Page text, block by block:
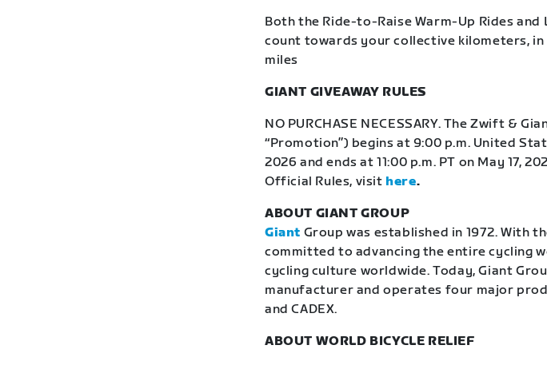
Both the Ride-to-Raise Warm-Up Rides and
count towards your collective kilometers,
miles
GIANT GIVEAWAY RULES
NO PURCHASE NECESSARY. The Zwift &
“Promotion”) begins at 9:00 p.m. United
2026 and ends at 11:00 p.m. PT on May 17,
Official Rules, visit here.
ABOUT GIANT GROUP
Giant Group was established in 1972. With
committed to advancing the entire cycling
cycling culture worldwide. Today, Giant
manufacturer and operates four major
and CADEX.
ABOUT WORLD BICYCLE RELIEF